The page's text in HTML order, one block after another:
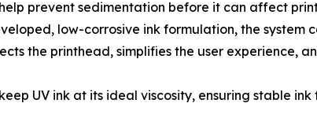
prevent sedimentation before it can affect
low-corrosive ink formulation, the system
the printhead, simplifies the user experience,
UV ink at its ideal viscosity, ensuring stable